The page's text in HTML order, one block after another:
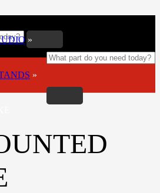
»
»